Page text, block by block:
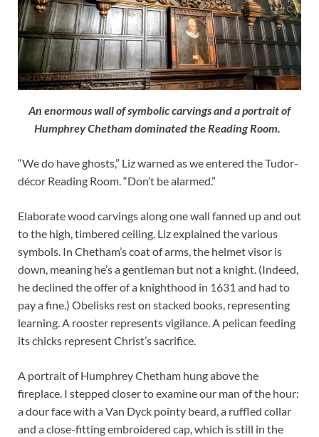
An enormous wall of symbolic carvings and a portrait of
Humphrey Chetham dominated the Reading Room.
“We do have ghosts,” Liz warned as we entered the Tudor-
décor Reading Room. “Don’t be alarmed.”
Elaborate wood carvings along one wall fanned up and out
to the high, timbered ceiling. Liz explained the various
symbols. In Chetham’s coat of arms, the helmet visor is
down, meaning he’s a gentleman but not a knight. (Indeed,
he declined the offer of a knighthood in 1631 and had to
pay a fine.) Obelisks rest on stacked books, representing
learning. A rooster represents vigilance. A pelican feeding
its chicks represent Christ’s sacrifice.
A portrait of Humphrey Chetham hung above the
fireplace. I stepped closer to examine our man of the hour:
a dour face with a Van Dyck pointy beard, a ruffled collar
and a close-fitting embroidered cap, which is still in the